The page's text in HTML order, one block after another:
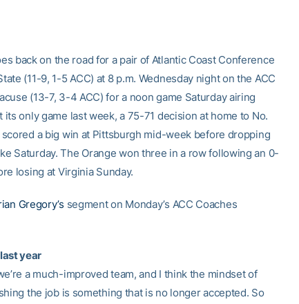
back on the road for a pair of Atlantic Coast Conference
(11-9, 1-5 ACC) at 8 p.m. Wednesday night on the ACC
(13-7, 3-4 ACC) for a noon game Saturday airing
its only game last week, a 75-71 decision at home to No.
scored a big win at Pittsburgh mid-week before dropping
Saturday. The Orange won three in a row following an 0-
losing at Virginia Sunday.
Gregory’s segment on Monday’s ACC Coaches
year
a much-improved team, and I think the mindset of
the job is something that is no longer accepted. So